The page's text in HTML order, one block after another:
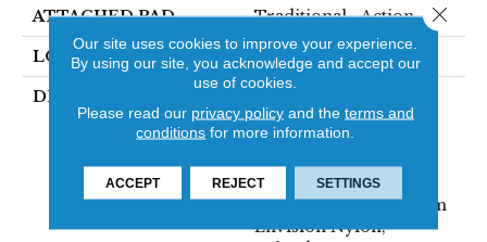
ATTACHED PAD Traditional - Action
LOOK Cut Pile
DESCRIPTION
Elegance With
Splendore, Fabrica’s
Latest Masterpiece In
Soft Surface Flooring.
Crafted From Premium
Envision Nylon,
Our site uses cookies to improve your experience.
By using our site, you acknowledge and accept our
use of cookies.
Please read our privacy policyand the terms and
conditions for more information.
ACCEPT REJECT SETTINGS
Close